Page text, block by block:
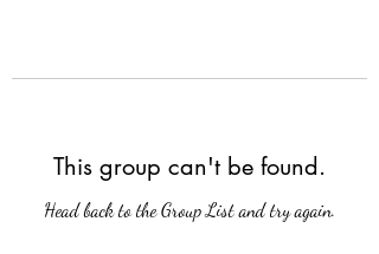
This group can't be found.
Head back to the Group List and try again.